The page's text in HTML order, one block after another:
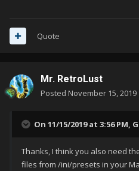
Quote
Mr. RetroLust
Posted November 15, 2019
On 11/15/2019 at 3:56 PM,
Thanks, I think you also need
files from /ini/presets in your